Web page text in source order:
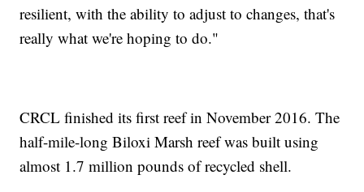
resilient, with the ability to adjust to changes, that's
really what we're hoping to do."
CRCL finished its first reef in November 2016. The
half-mile-long Biloxi Marsh reef was built using
almost 1.7 million pounds of recycled shell.